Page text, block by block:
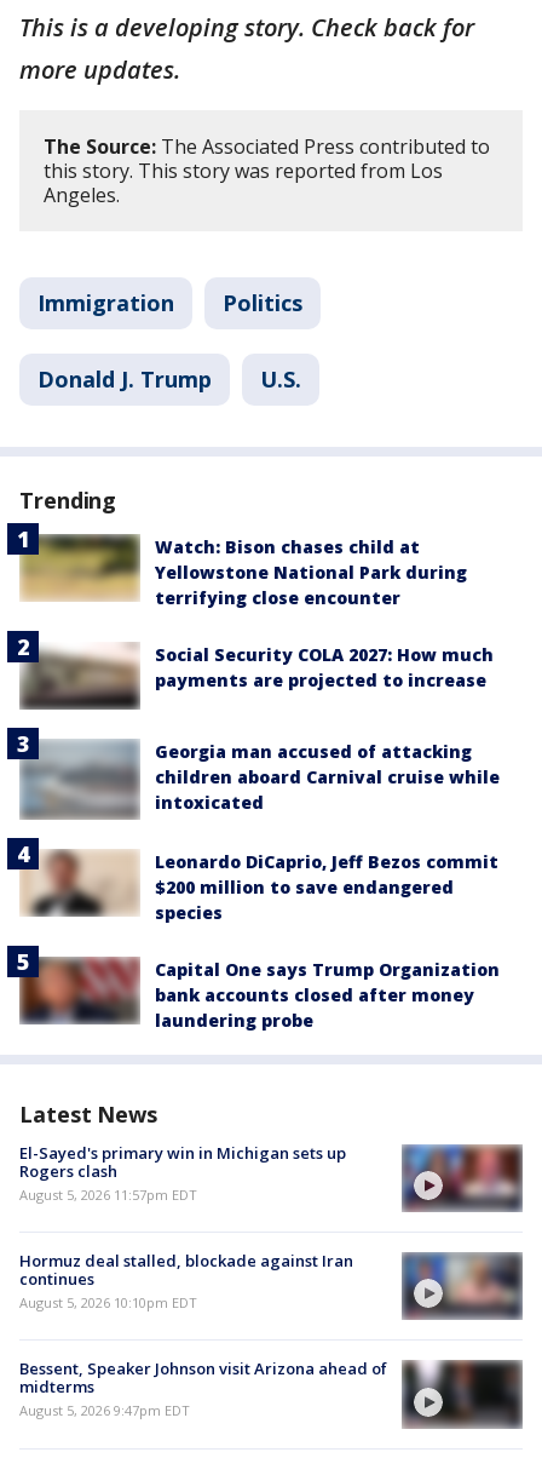
This is a developing story. Check back for
more updates.
The Source: The Associated Press contributed to
this story. This story was reported from Los
Angeles.
Immigration Politics
Donald J. Trump U.S.
Trending
Watch: Bison chases child at
Yellowstone National Park during
terrifying close encounter
Social Security COLA 2027: How much
payments are projected to increase
Georgia man accused of attacking
children aboard Carnival cruise while
intoxicated
Leonardo DiCaprio, Jeff Bezos commit
$200 million to save endangered
species
Capital One says Trump Organization
bank accounts closed after money
laundering probe
Latest News
El-Sayed's primary win in Michigan sets up
Rogers clash
August 5, 2026 11:57pm EDT
Hormuz deal stalled, blockade against Iran
continues
August 5, 2026 10:10pm EDT
Bessent, Speaker Johnson visit Arizona ahead of
midterms
August 5, 2026 9:47pm EDT